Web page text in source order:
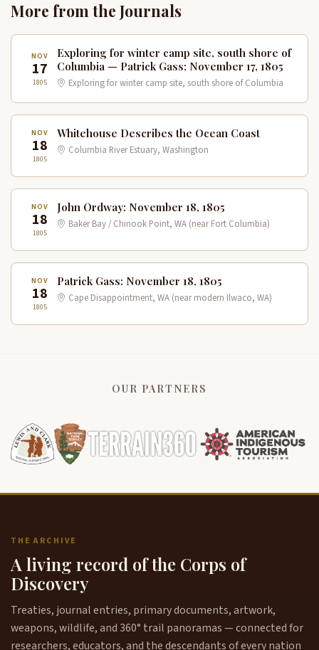
More from the Journals
NOV
17
1805
Exploring for winter camp site, south shore of
Columbia — Patrick Gass: November 17, 1805
Exploring for winter camp site, south shore of Columbia
NOV
18
1805
Whitehouse Describes the Ocean Coast
Columbia River Estuary, Washington
NOV
18
1805
John Ordway: November 18, 1805
Baker Bay / Chinook Point, WA (near Fort Columbia)
NOV
18
1805
Patrick Gass: November 18, 1805
Cape Disappointment, WA (near modern Ilwaco, WA)
OUR PARTNERS
THE ARCHIVE
A living record of the Corps of
Discovery
Treaties, journal entries, primary documents, artwork,
weapons, wildlife, and 360° trail panoramas — connected for
researchers, educators, and the descendants of every nation